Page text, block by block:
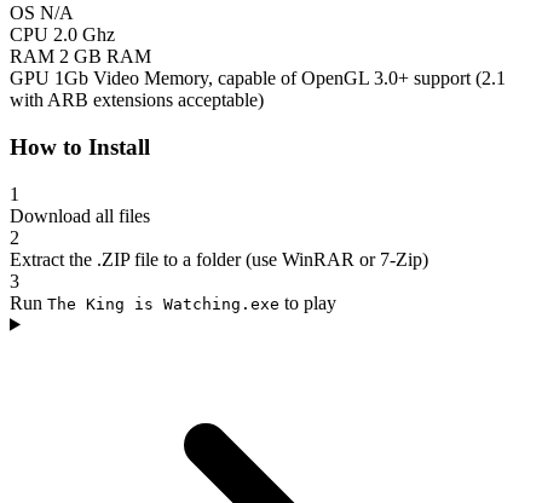
OS N/A
CPU 2.0 Ghz
RAM 2 GB RAM
GPU 1Gb Video Memory, capable of OpenGL 3.0+ support (2.1
with ARB extensions acceptable)
How to Install
1
Download all files
2
Extract the .ZIP file to a folder (use WinRAR or 7-Zip)
3
Run The King is Watching.exe to play